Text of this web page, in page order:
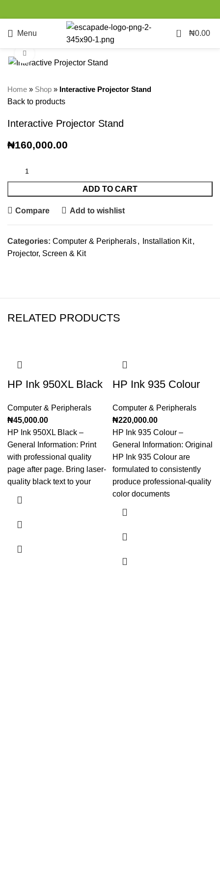
Menu 0 ₦0.00
Home » Shop » Interactive Projector Stand
Back to products
Interactive Projector Stand
₦160,000.00
ADD TO CART
Compare Add to wishlist
Categories: Computer & Peripherals, Installation Kit,
Projector, Screen & Kit
RELATED PRODUCTS
HP Ink 950XL Black
Computer & Peripherals
₦45,000.00
HP Ink 950XL Black –
General Information: Print
with professional quality
page after page. Bring laser-
quality black text to your
HP Ink 935 Colour
Computer & Peripherals
₦220,000.00
HP Ink 935 Colour –
General Information: Original
HP Ink 935 Colour are
formulated to consistently
produce professional-quality
color documents